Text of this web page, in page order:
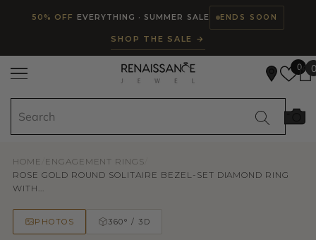
SKIP TO CONTENT
50% OFF EVERYTHING · SUMMER SALE ENDS SOON
SHOP THE SALE →
0 0
HOME ENGAGEMENT RINGS
ROSE GOLD ROUND SOLITAIRE BEZEL-SET DIAMOND RING
WITH...
PHOTOS 360° / 3D